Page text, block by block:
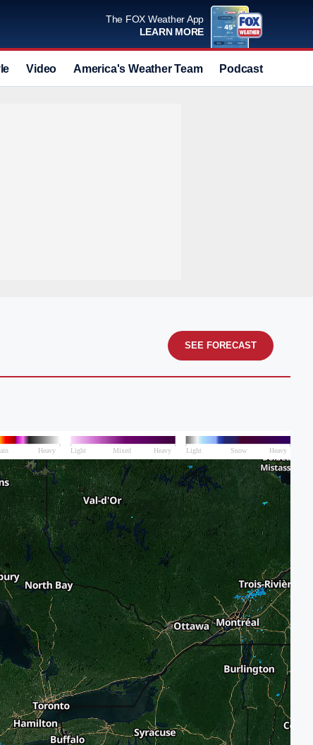
The FOX Weather App
LEARN MORE
Video America's Weather Team Podcast
SEE FORECAST